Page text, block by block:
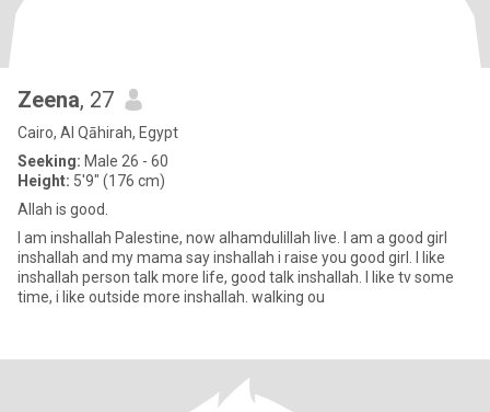
Zeena, 27
Cairo, Al Qāhirah, Egypt
Seeking: Male 26 - 60
Height: 5'9" (176 cm)
Allah is good.
I am inshallah Palestine, now alhamdulillah live. I am a good girl
inshallah and my mama say inshallah i raise you good girl. I like
inshallah person talk more life, good talk inshallah. I like tv some
time, i like outside more inshallah. walking ou